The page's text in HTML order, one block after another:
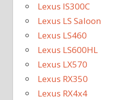
Lexus IS300C
Lexus LS Saloon
Lexus LS460
Lexus LS600HL
Lexus LX570
Lexus RX350
Lexus RX4x4